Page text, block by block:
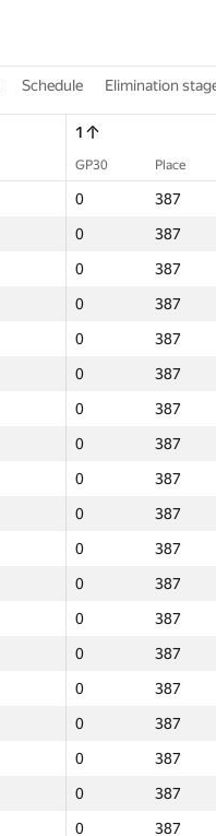
Schedule Elimination
1
GP30 Place
0
387
0
387
0
387
0
387
0
387
0
387
0
387
0
387
0
387
0
387
0
387
0
387
0
387
0
387
0
387
0
387
0
387
0
387
0
387
1
GP30 Place
0
387
0
387
0
387
0
387
0
387
0
387
0
387
0
387
0
387
0
387
0
387
0
387
0
387
0
387
0
387
0
387
0
387
0
387
0
387